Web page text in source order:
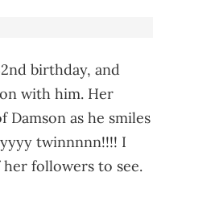
birthday, and
with him. Her
as he smiles
twinnnnn!!!! I
followers to see.